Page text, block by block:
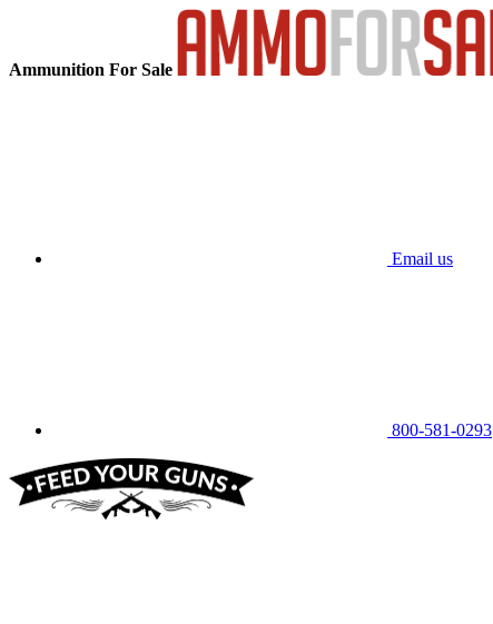
Ammunition For Sale
Email us
800-581-0293